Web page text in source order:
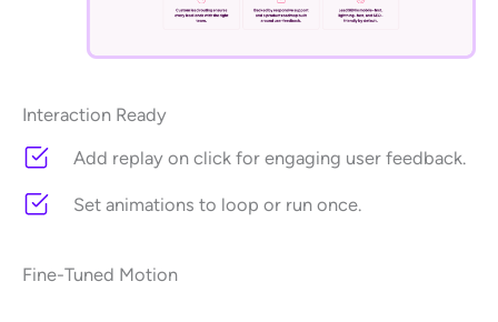
Interaction Ready
Add replay on click for engaging user feedback.
Set animations to loop or run once.
Fine-Tuned Motion